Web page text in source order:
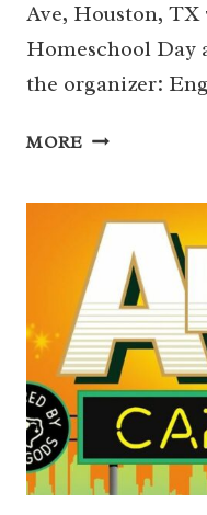
Ave, Houston,
Homeschool
the organizer:
MORE 9/10
AT
LONE
STAR
FLIGHT
MUSEUM